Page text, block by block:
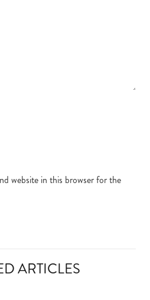
website in this browser for the
ARTICLES